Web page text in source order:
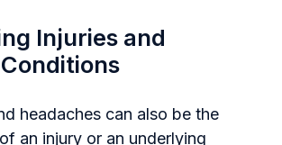
Injuries and
headaches can also be the
an injury or an underlying